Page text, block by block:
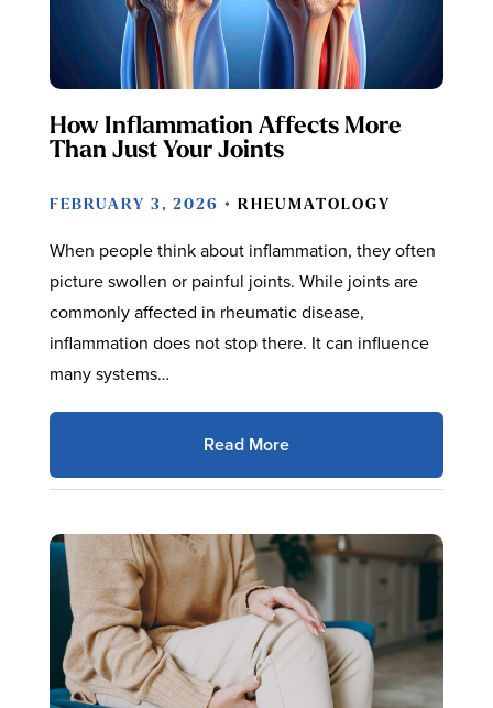
How Inflammation Affects More
Than Just Your Joints
FEBRUARY 3, 2026 • RHEUMATOLOGY
When people think about inflammation, they often
picture swollen or painful joints. While joints are
commonly affected in rheumatic disease,
inflammation does not stop there. It can influence
many systems…
Read More